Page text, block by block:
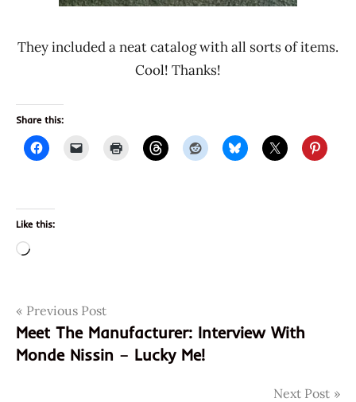
They included a neat catalog with all sorts of items.
Cool! Thanks!
Share this:
Like this:
Loading…
Tagsdonations
meet the
manufacturer
Post
navigation
Previous Post
Meet The Manufacturer: Interview With
Monde Nissin – Lucky Me!
Next Post